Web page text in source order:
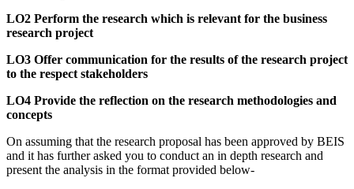
LO2 Perform the research which is relevant for the business
research project
LO3 Offer communication for the results of the research project
to the respect stakeholders
LO4 Provide the reflection on the research methodologies and
concepts
On assuming that the research proposal has been approved by BEIS
and it has further asked you to conduct an in depth research and
present the analysis in the format provided below-